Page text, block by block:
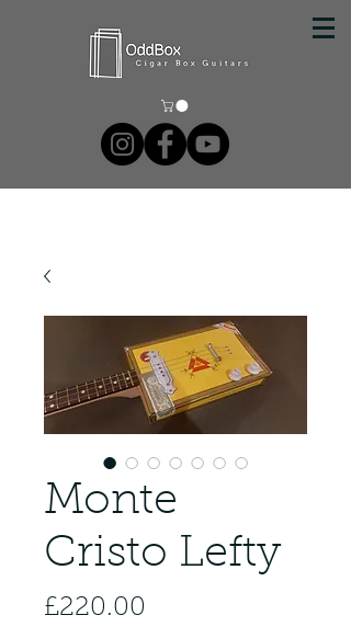
Monte
Cristo Lefty
£220.00